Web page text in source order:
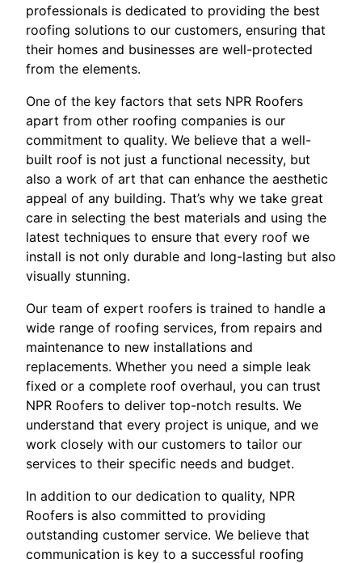
professionals is dedicated to providing the best
roofing solutions to our customers, ensuring that
their homes and businesses are well-protected
from the elements.
One of the key factors that sets NPR Roofers
apart from other roofing companies is our
commitment to quality. We believe that a well-
built roof is not just a functional necessity, but
also a work of art that can enhance the aesthetic
appeal of any building. That’s why we take great
care in selecting the best materials and using the
latest techniques to ensure that every roof we
install is not only durable and long-lasting but also
visually stunning.
Our team of expert roofers is trained to handle a
wide range of roofing services, from repairs and
maintenance to new installations and
replacements. Whether you need a simple leak
fixed or a complete roof overhaul, you can trust
NPR Roofers to deliver top-notch results. We
understand that every project is unique, and we
work closely with our customers to tailor our
services to their specific needs and budget.
In addition to our dedication to quality, NPR
Roofers is also committed to providing
outstanding customer service. We believe that
communication is key to a successful roofing